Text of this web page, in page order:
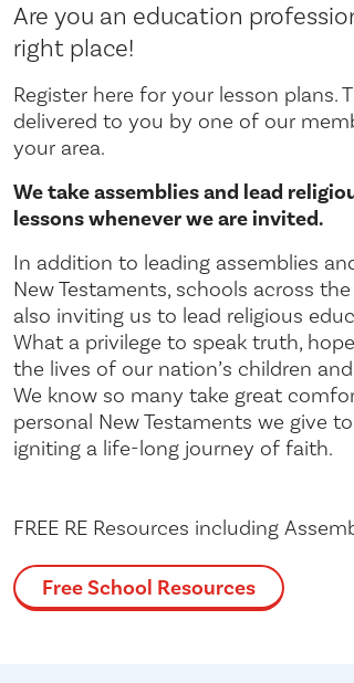
Are you an education
right place!
Register here for your lesson plans.
delivered to you by one of our
your area.
We take assemblies and lead
lessons whenever we are invited.
In addition to leading assemblies
New Testaments, schools across
also inviting us to lead religious
What a privilege to speak truth,
the lives of our nation’s children
We know so many take great
personal New Testaments we give
igniting a life-long journey of faith.
FREE RE Resources including
Free School Resources